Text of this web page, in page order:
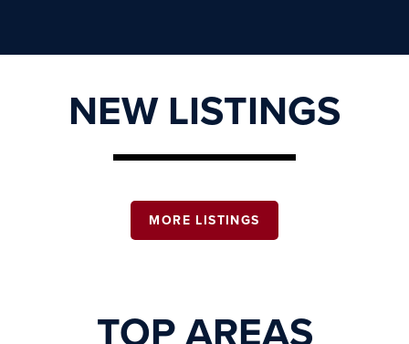
NEW LISTINGS
MORE LISTINGS
TOP AREAS